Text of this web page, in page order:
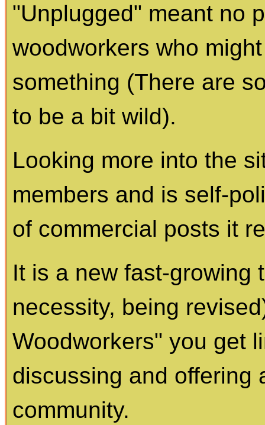
"Unplugged" meant no
woodworkers who
something (There are
to be a bit wild).
Looking more into the
members and is self-
of commercial posts it
It is a new fast-growing
necessity, being
Woodworkers" you get
discussing and offering
community.